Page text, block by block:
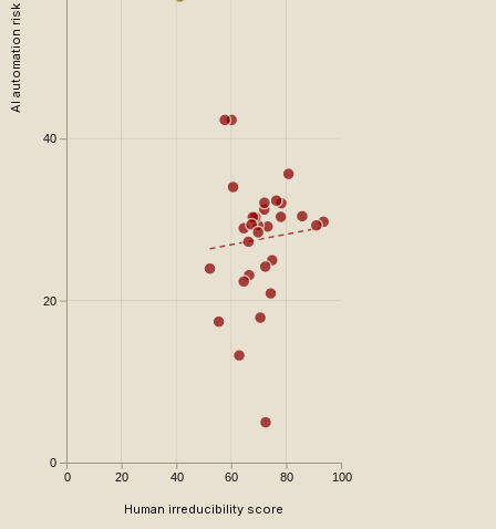
0 20 40 60 80 100
0
20
40
Human irreducibility score
AI automation risk